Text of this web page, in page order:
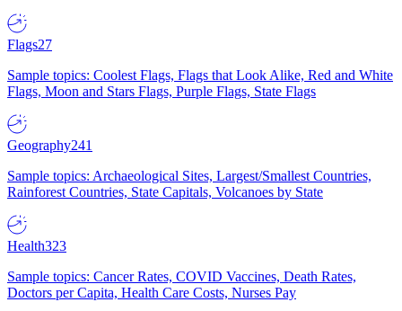
Flags27
Sample topics: Coolest Flags, Flags that Look Alike, Red and White
Flags, Moon and Stars Flags, Purple Flags, State Flags
Geography241
Sample topics: Archaeological Sites, Largest/Smallest Countries,
Rainforest Countries, State Capitals, Volcanoes by State
Health323
Sample topics: Cancer Rates, COVID Vaccines, Death Rates,
Doctors per Capita, Health Care Costs, Nurses Pay